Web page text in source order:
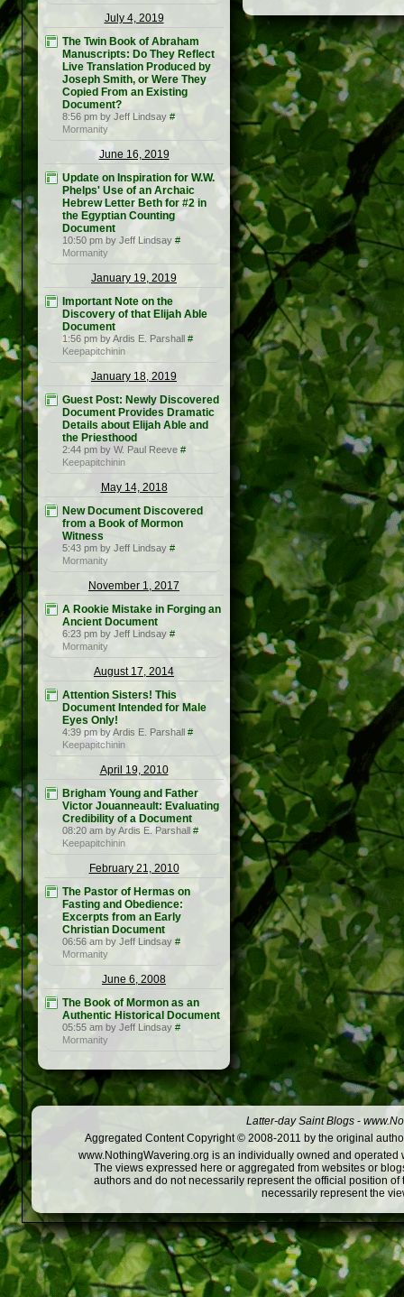
July 4, 2019
The Twin Book of Abraham
Manuscripts: Do They Reflect
Live Translation Produced by
Joseph Smith, or Were They
Copied From an Existing
Document?
8:56 pm by Jeff Lindsay #
Mormanity
June 16, 2019
Update on Inspiration for W.W.
Phelps' Use of an Archaic
Hebrew Letter Beth for #2 in
the Egyptian Counting
Document
10:50 pm by Jeff Lindsay #
Mormanity
January 19, 2019
Important Note on the
Discovery of that Elijah Able
Document
1:56 pm by Ardis E. Parshall #
Keepapitchinin
January 18, 2019
Guest Post: Newly Discovered
Document Provides Dramatic
Details about Elijah Able and
the Priesthood
2:44 pm by W. Paul Reeve #
Keepapitchinin
May 14, 2018
New Document Discovered
from a Book of Mormon
Witness
5:43 pm by Jeff Lindsay #
Mormanity
November 1, 2017
A Rookie Mistake in Forging an
Ancient Document
6:23 pm by Jeff Lindsay #
Mormanity
August 17, 2014
Attention Sisters! This
Document Intended for Male
Eyes Only!
4:39 pm by Ardis E. Parshall #
Keepapitchinin
April 19, 2010
Brigham Young and Father
Victor Jouanneault: Evaluating
Credibility of a Document
08:20 am by Ardis E. Parshall #
Keepapitchinin
February 21, 2010
The Pastor of Hermas on
Fasting and Obedience:
Excerpts from an Early
Christian Document
06:56 am by Jeff Lindsay #
Mormanity
June 6, 2008
The Book of Mormon as an
Authentic Historical Document
05:55 am by Jeff Lindsay #
Mormanity
Latter-day Saint Blogs -
Aggregated Content Copyright © 2008-2011 by the original
www.NothingWavering.org is an individually owned and
The views expressed here or aggregated from websites or
authors and do not necessarily represent the official position
necessarily represent the